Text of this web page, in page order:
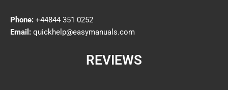
Phone: +44844 351 0252
Email: quickhelp@easymanuals.com
REVIEWS